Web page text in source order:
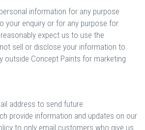
information for any purpose
your enquiry or for any purpose for
expect us to use the
sell or disclose your information to
outside Concept Paints for marketing
address to send future
provide information and updates on our
to only email customers who give us